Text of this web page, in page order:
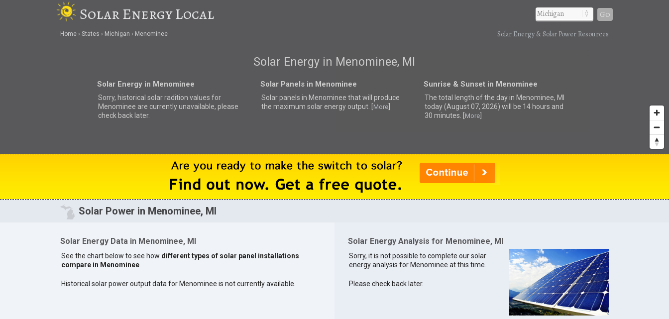
Solar Energy Local Go
Home States Michigan Menominee Solar Energy & Solar Power Resources
Solar Energy in Menominee, MI
Solar Energy in Menominee
Sorry, historical solar radition values for
Menominee are currently unavailable, please
check back later.
Solar Panels in Menominee
Solar panels in Menominee thatwill produce
the maximum solar energy output. [
More]
Sunrise & Sunset in Menominee
The total length of the day in Menominee, MI
today (August 07, 2026) will be 14 hours and
30 minutes. [
More]
Solar Power in Menominee, MI
Solar Energy Data in Menominee, MI
See the chart below to see how different types of solar panel installations
compare in Menominee.
Historical solar power output data for Menominee is not currently available.
Solar Energy Analysis for Menominee, MI
Sorry, it is not possible to complete our solar
energy analysis for Menominee at this time.
Please check back later.